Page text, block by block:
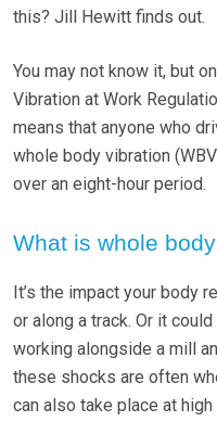
this? Jill Hewitt finds out.
You may not know it, but
Vibration at Work
means that anyone who
whole body vibration
over an eight-hour period.
What is whole
It’s the impact your body
or along a track. Or it
working alongside a mill
these shocks are often
can also take place at